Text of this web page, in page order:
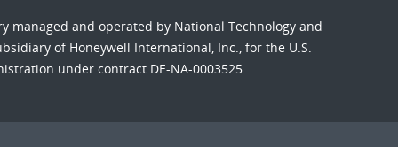
managed and operated by National Technology and
of Honeywell International, Inc., for the U.S.
under contract DE-NA-0003525.